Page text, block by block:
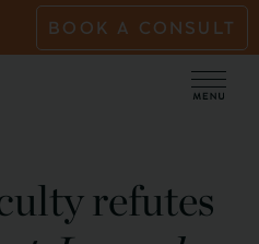
BOOK A CONSULT
refutes